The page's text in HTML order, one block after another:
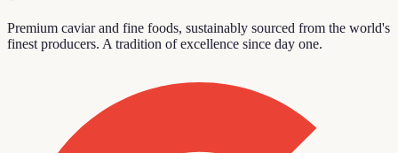
Premium caviar and fine foods, sustainably sourced from the world's
finest producers. A tradition of excellence since day one.